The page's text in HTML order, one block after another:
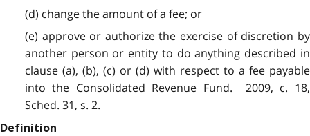
(d) change the amount of a fee; or
(e) approve or authorize the exercise of discretion by
another person or entity to do anything described in
clause (a), (b), (c) or (d) with respect to a fee payable
into the Consolidated Revenue Fund. 2009, c. 18,
Sched. 31, s. 2.
Definition